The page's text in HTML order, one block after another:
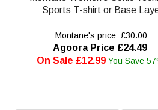
Sports T-shirt or Base
Montane's price: £30.00
Agoora Price £24.49
On Sale £12.99 You Save